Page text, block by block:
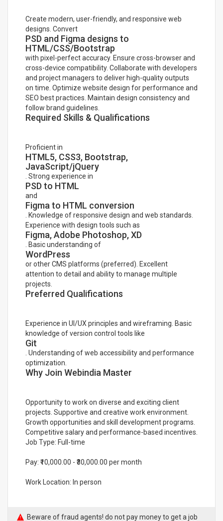
Create modern, user-friendly, and responsive web
designs. Convert
PSD and Figma designs to
HTML/CSS/Bootstrap
with pixel-perfect accuracy. Ensure cross-browser and
cross-device compatibility. Collaborate with developers
and project managers to deliver high-quality outputs
on time. Optimize website design for performance and
SEO best practices. Maintain design consistency and
follow brand guidelines.
Required Skills & Qualifications
Proficient in
HTML5, CSS3, Bootstrap,
JavaScript/jQuery
. Strong experience in
PSD to HTML
and
Figma to HTML conversion
. Knowledge of responsive design and web standards.
Experience with design tools such as
Figma, Adobe Photoshop, XD
. Basic understanding of
WordPress
or other CMS platforms (preferred). Excellent
attention to detail and ability to manage multiple
projects.
Preferred Qualifications
Experience in UI/UX principles and wireframing. Basic
knowledge of version control tools like
Git
. Understanding of web accessibility and performance
optimization.
Why Join Webindia Master
Opportunity to work on diverse and exciting client
projects. Supportive and creative work environment.
Growth opportunities and skill development programs.
Competitive salary and performance-based incentives.
Job Type: Full-time
Pay: ₹10,000.00 - ₹30,000.00 per month
Work Location: In person
Beware of fraud agents! do not pay money to get a job